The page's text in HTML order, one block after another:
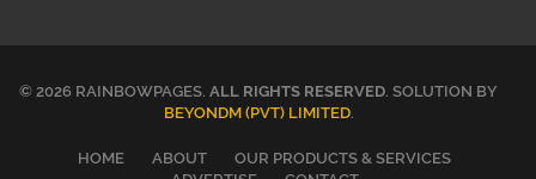
© 2026 RAINBOWPAGES. ALL RIGHTS RESERVED. SOLUTION BY
BEYONDM (PVT) LIMITED.
HOME ABOUT
OUR PRODUCTS & SERVICES